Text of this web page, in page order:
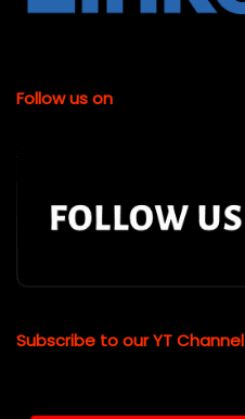
Follow us on
Subscribe to our YT Channel